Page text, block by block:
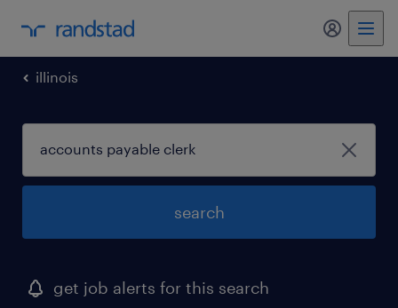
my
illinois
search
get job alerts for this search